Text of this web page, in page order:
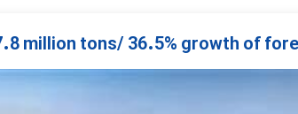
million tons/ 36.5% growth of